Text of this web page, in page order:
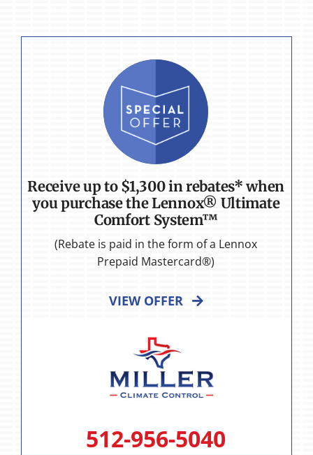
Receive up to $1,300 in rebates* when
you purchase the Lennox® Ultimate
Comfort System™
(Rebate is paid in the form of a Lennox
Prepaid Mastercard®)
VIEW OFFER
512-956-5040